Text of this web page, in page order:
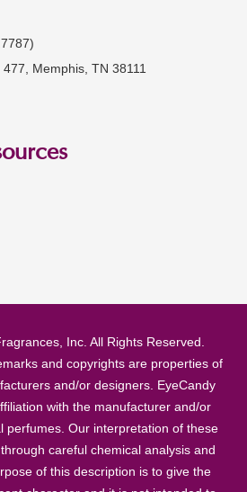
Memphis, TN 38111
Inc. All Rights Reserved.
and copyrights are properties of
and/or designers. EyeCandy
with the manufacturer and/or
perfumes. Our interpretation of these
careful chemical analysis and
of this description is to give the